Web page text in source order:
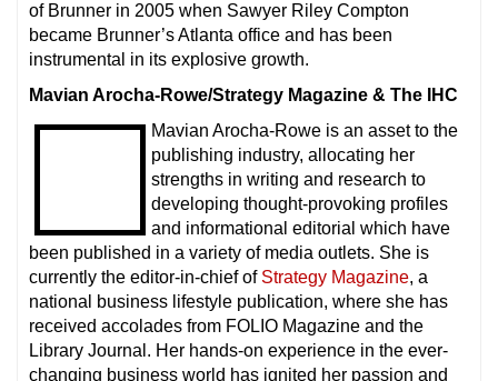
of Brunner in 2005 when Sawyer Riley Compton
became Brunner’s Atlanta office and has been
instrumental in its explosive growth.
Mavian Arocha-Rowe/Strategy Magazine & The IHC
Mavian Arocha-Rowe is an asset to the
publishing industry, allocating her
strengths in writing and research to
developing thought-provoking profiles
and informational editorial which have
been published in a variety of media outlets. She is
currently the editor-in-chief of Strategy Magazine, a
national business lifestyle publication, where she has
received accolades from FOLIO Magazine and the
Library Journal. Her hands-on experience in the ever-
changing business world has ignited her passion and